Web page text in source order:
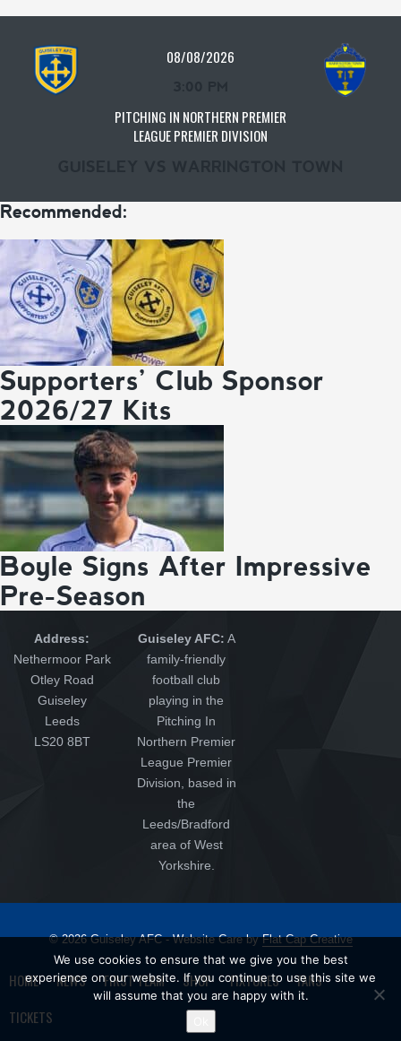
08/08/2026
PITCHING IN NORTHERN PREMIER
LEAGUE PREMIER DIVISION
Recommended:
Supporters’ Club Sponsor
2026/27 Kits
Boyle Signs After Impressive
Pre-Season
Address:
Nethermoor Park
Otley Road
Guiseley
Leeds
LS20 8BT
Guiseley AFC: A
family-friendly
football club
playing in the
Pitching In
Northern Premier
League Premier
Division, based in
the
Leeds/Bradford
area of West
Yorkshire.
© 2026 Guiseley AFC - Website Care byFlat Cap Creative
HOME NEWS FIRST TEAM SHOP FIXTURES
FANS
TICKETS
We use cookies to ensure that we give you the best
experience on our website. If you continue to use this site we
will assume that you are happy with it.